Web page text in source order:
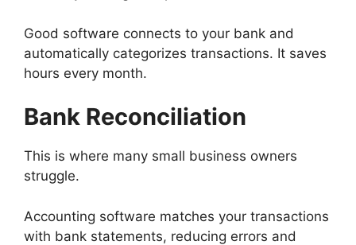
Good software connects to your bank and
automatically categorizes transactions. It saves
hours every month.
Bank Reconciliation
This is where many small business owners
struggle.
Accounting software matches your transactions
with bank statements, reducing errors and